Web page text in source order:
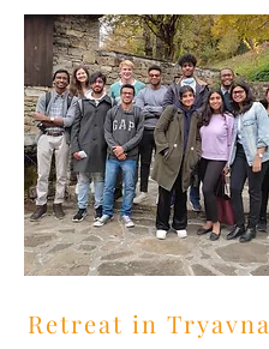
Retreat in Tryavna